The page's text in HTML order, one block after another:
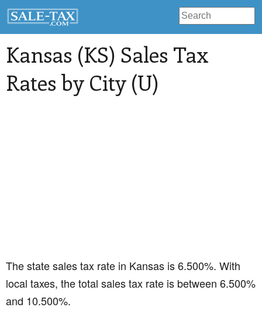
Kansas (KS) Sales Tax
Rates by City (U)
The state sales tax rate in Kansas is 6.500%. With
local taxes, the total sales tax rate is between 6.500%
and 10.500%.